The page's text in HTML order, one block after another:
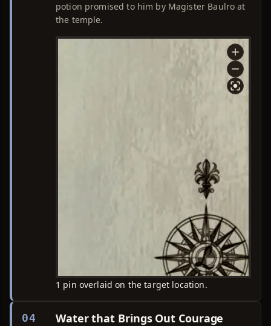
potion promised to him by Magister Baulro at
the temple.
1 pin overlaid on the target location.
04 Water that Brings Out Courage